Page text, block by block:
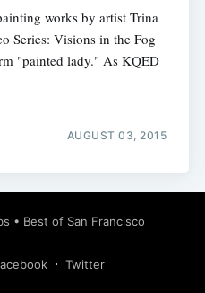
works by artist Trina
Series: Visions in the Fog
"painted lady." As KQED
AUGUST 03, 2015
• Best of San Francisco
Twitter
Subscribe